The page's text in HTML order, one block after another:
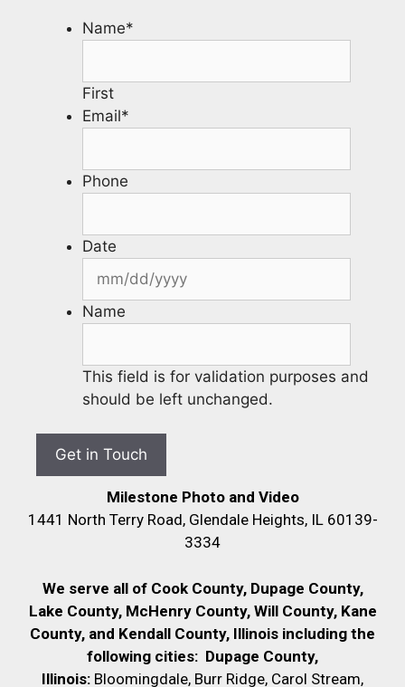
Name*
First
Email*
Phone
Date
Name
This field is for validation purposes and
should be left unchanged.
Milestone Photo and Video
1441 North Terry Road, Glendale Heights, IL 60139-
3334
We serve all of Cook County, Dupage County,
Lake County, McHenry County, Will County, Kane
County, and Kendall County, Illinois including the
following cities: Dupage County,
Illinois: Bloomingdale, Burr Ridge, Carol Stream,